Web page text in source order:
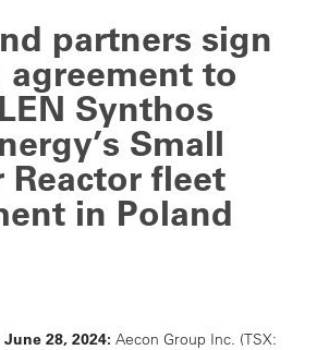
partners sign
to
Synthos
Small
Reactor fleet
in Poland
June 28, 2024: Aecon Group Inc. (TSX: